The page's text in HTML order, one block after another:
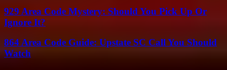
929 Area Code Mystery: Should You Pick Up Or
Ignore It?
864 Area Code Guide: Upstate SC Call You Should
Watch